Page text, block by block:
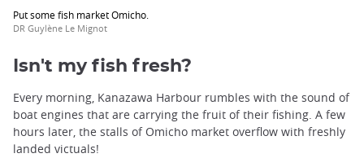
Put some fish market Omicho.
DR Guylène Le Mignot
Isn't my fish fresh?
Every morning, Kanazawa Harbour rumbles with the sound of
boat engines that are carrying the fruit of their fishing. A few
hours later, the stalls of Omicho market overflow with freshly
landed victuals!